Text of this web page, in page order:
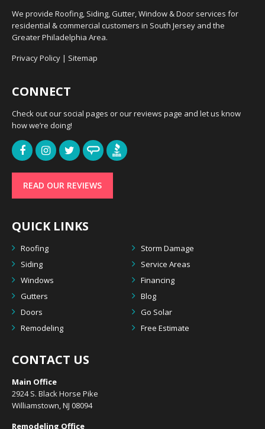
We provide Roofing, Siding, Gutter, Window & Door services for
residential & commercial customers in South Jersey and the
Greater Philadelphia Area.
Privacy Policy | Sitemap
CONNECT
Check out our social pages or our reviews page and let us know
how we’re doing!
READ OUR REVIEWS
QUICK LINKS
Roofing
Storm Damage
Siding
Service Areas
Windows
Financing
Gutters
Blog
Doors
Go Solar
Remodeling
Free Estimate
CONTACT US
Main Office
2924 S. Black Horse Pike
Williamstown, NJ 08094
Remodeling Office